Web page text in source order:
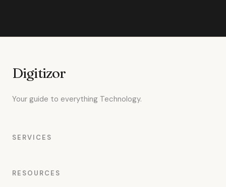
Digitizor
Your guide to everything Technology.
SERVICES
RESOURCES